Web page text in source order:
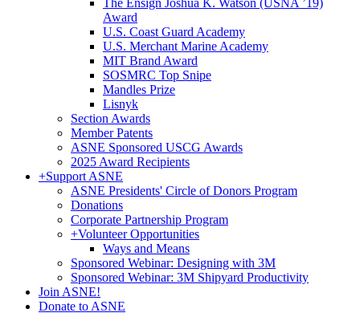
The Ensign Joshua K. Watson (USNA ’19)
Award
U.S. Coast Guard Academy
U.S. Merchant Marine Academy
MIT Brand Award
SOSMRC Top Snipe
Mandles Prize
Lisnyk
Section Awards
Member Patents
ASNE Sponsored USCG Awards
2025 Award Recipients
+Support ASNE
ASNE Presidents' Circle of Donors Program
Donations
Corporate Partnership Program
+Volunteer Opportunities
Ways and Means
Sponsored Webinar: Designing with 3M
Sponsored Webinar: 3M Shipyard Productivity
Join ASNE!
Donate to ASNE